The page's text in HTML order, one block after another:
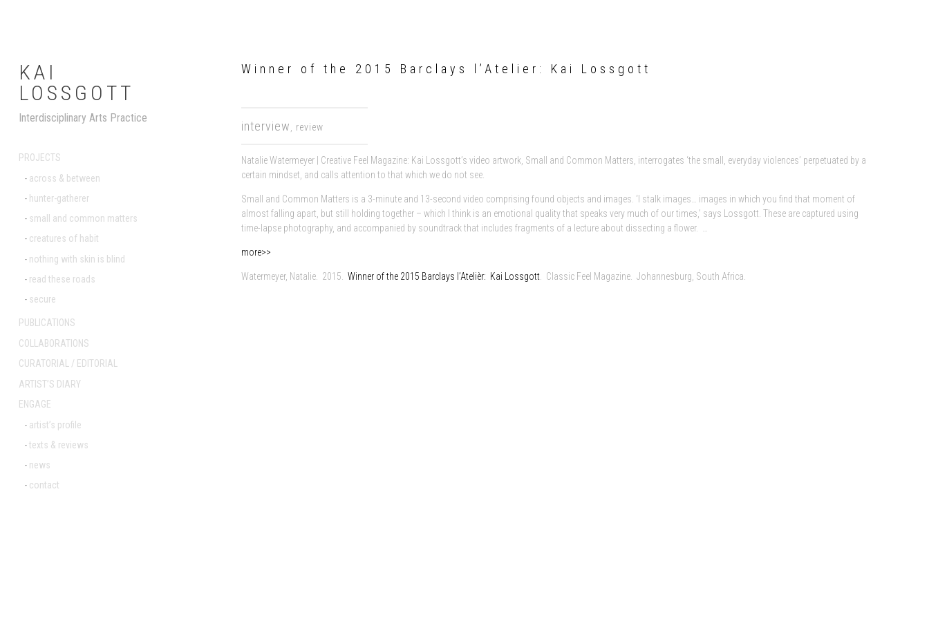
KAI
LOSSGOTT
Interdisciplinary Arts Practice
PROJECTS
across & between
hunter-gatherer
small and common matters
creatures of habit
nothing with skin is blind
read these roads
secure
PUBLICATIONS
COLLABORATIONS
CURATORIAL / EDITORIAL
ARTIST’S DIARY
ENGAGE
artist’s profile
texts & reviews
news
contact
Winner of the 2015 Barclays l’Atelier: Kai Lossgott
interview review
Natalie Watermeyer | Creative Feel Magazine: Kai Lossgott’s video artwork, Small and Common Matters, interrogates ‘the small, everyday violences’ perpetuated by a
certain mindset, and calls attention to that which we do not see.
Small and Common Matters is a 3-minute and 13-second video comprising found objects and images. ‘I stalk images… images in which you find that moment of
almost falling apart, but still holding together – which I think is an emotional quality that speaks very much of our times,’ says Lossgott. These are captured using
time-lapse photography, and accompanied by soundtrack that includes fragments of a lecture about dissecting a flower. …
more>>
Watermeyer, Natalie. 2015.Winner of the 2015 Barclays l’Atelièr: Kai Lossgott . Classic Feel Magazine. Johannesburg, South Africa.